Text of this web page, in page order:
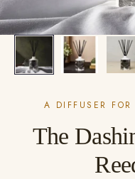
A DIFFUSER
The